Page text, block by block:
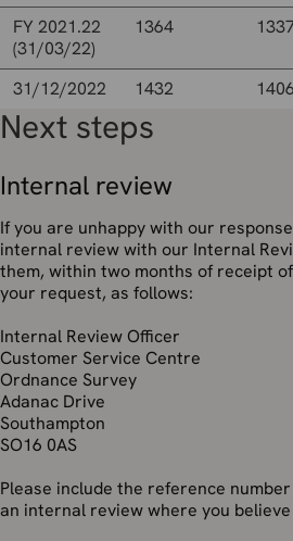
FY 2021.22
(31/03/22)
1364
31/12/2022 1432 1406
Next steps
Internal review
If you are unhappy with our
internal review with our Internal
them, within two months of receipt
your request, as follows:
Internal Review Officer
Customer Service Centre
Ordnance Survey
Adanac Drive
Southampton
SO16 0AS
Please include the reference
an internal review where you